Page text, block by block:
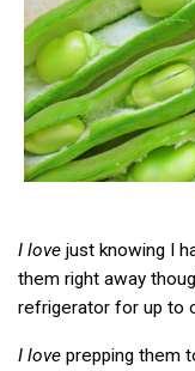
I love just knowing I
them right away
refrigerator for up to
I love prepping them